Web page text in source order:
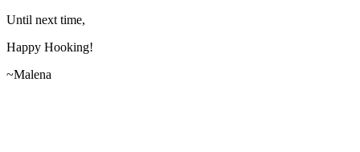
Until next time,
Happy Hooking!
~Malena